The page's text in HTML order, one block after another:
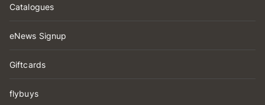
Catalogues
eNews Signup
Giftcards
flybuys